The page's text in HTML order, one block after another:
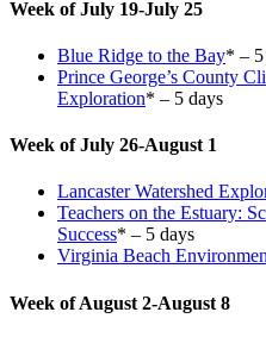
Week of July 19-July 25
Blue Ridge to the Bay* – 5
Prince George’s County
Exploration* – 5 days
Week of July 26-August 1
Lancaster Watershed
Teachers on the Estuary:
Success* – 5 days
Virginia Beach
Week of August 2-August 8